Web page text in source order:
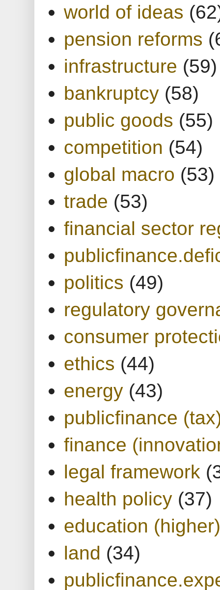
world of ideas
pension reforms
infrastructure (59)
bankruptcy (58)
public goods (55)
competition (54)
global macro (53)
trade (53)
financial sector
politics (49)
regulatory
consumer
ethics (44)
energy (43)
publicfinance
finance
legal framework
health policy (37)
education (higher)
land (34)